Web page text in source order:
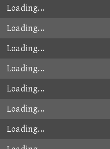
Loading...
Loading...
Loading...
Loading...
Loading...
Loading...
Loading...